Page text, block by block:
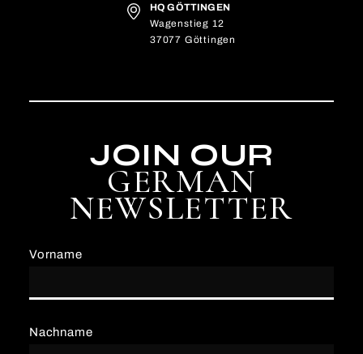
HQ GÖTTINGEN
Wagenstieg 12
37077 Göttingen
JOIN OUR
GERMAN
NEWSLETTER
Vorname
Nachname